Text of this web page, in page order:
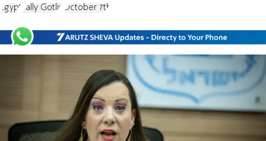
Egypt Tally Gotliv October 7th